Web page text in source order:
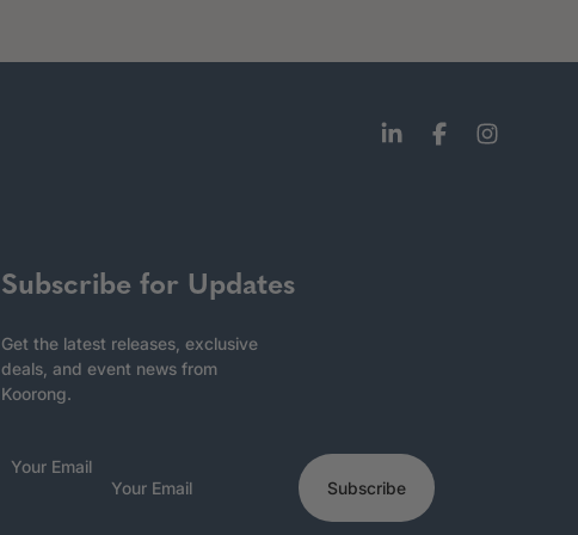
Subscribe for Updates
Get the latest releases, exclusive
deals, and event news from
Koorong.
Your Email
Subscribe